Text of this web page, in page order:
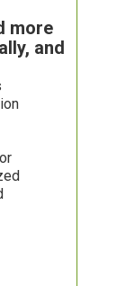
more
and